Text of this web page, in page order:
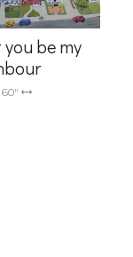
be my
You can revoke
bottom of every email.